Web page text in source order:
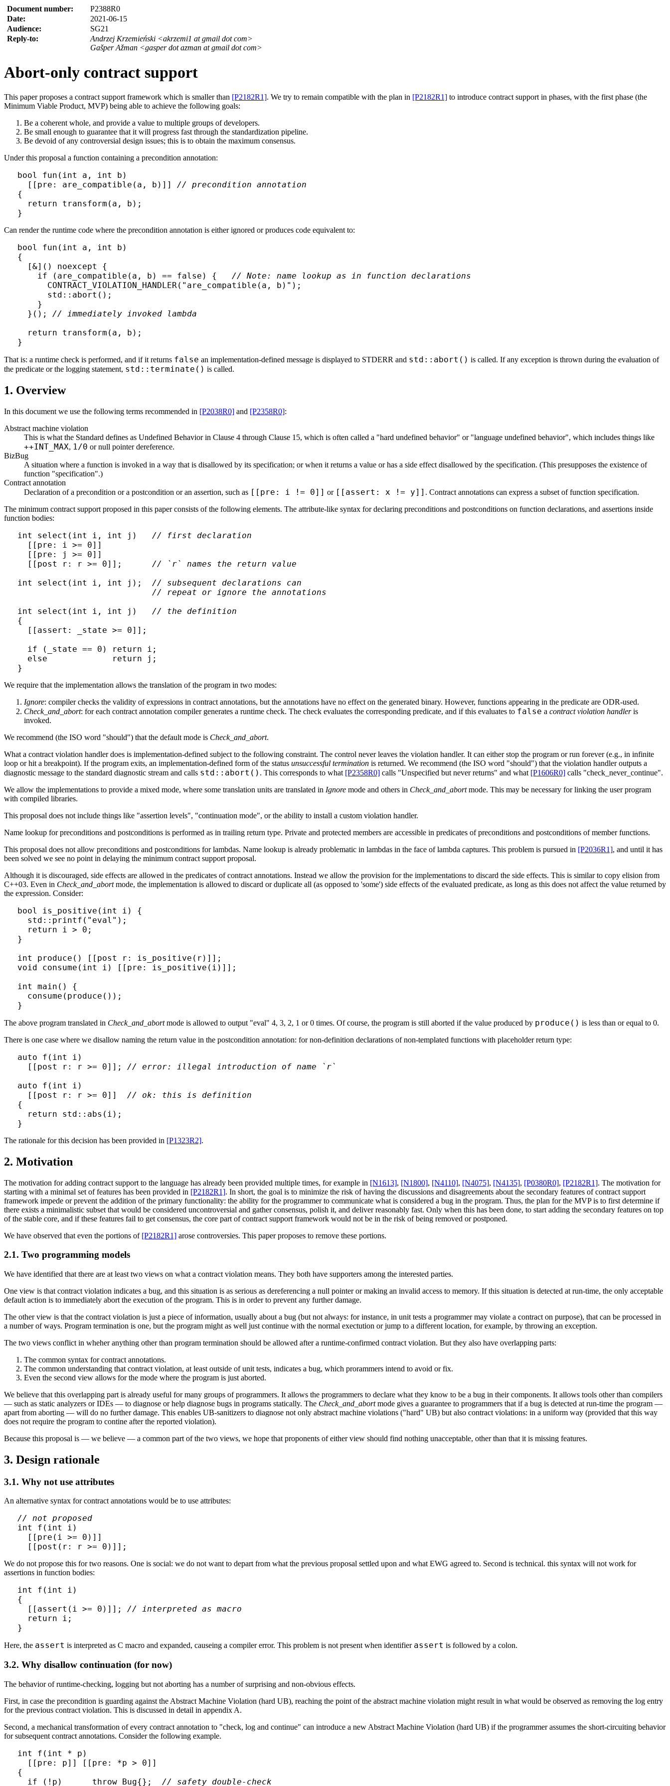
Document number:
P2388R0
Date:
2021-06-15
Audience:
SG21
Reply-to:
Andrzej Krzemieński <akrzemi1 at gmail dot com>
Gašper Ažman <gasper dot azman at gmail dot com>
Abort-only contract support
This paper proposes a contract support framework which is smaller than [P2182R1]. We try to remain compatible with the plan in [P2182R1] to introduce contract support in phases, with the first phase (the
Minimum Viable Product, MVP) being able to achieve the following goals:
Be a coherent whole, and provide a value to multiple groups of developers.
Be small enough to guarantee that it will progress fast through the standardization pipeline.
Be devoid of any controversial design issues; this is to obtain the maximum consensus.
Under this proposal a function containing a precondition annotation:
bool fun(int a, int b)
  [[pre: are_compatible(a, b)]]
// precondition annotation
{
  return transform(a, b);
}
Can render the runtime code where the precondition annotation is either ignored or produces code equivalent to:
bool fun(int a, int b)
{
  [&]() noexcept {
    if (are_compatible(a, b) == false) {
// Note: name lookup as in function declarations
      CONTRACT_VIOLATION_HANDLER("are_compatible(a, b)");
      std::abort();
    }
  }();
// immediately invoked lambda
  return transform(a, b);
}
That is: a runtime check is performed, and if it returns false an implementation-defined message is displayed to STDERR and std::abort() is called. If any exception is thrown during the evaluation of
the predicate or the logging statement, std::terminate() is called.
1. Overview
In this document we use the following terms recommended in [P2038R0] and [P2358R0]:
Abstract machine violation
This is what the Standard defines as Undefined Behavior in Clause 4 through Clause 15, which is often called a "hard undefined behavior" or "language undefined behavior", which includes things like
++INT_MAX, 1/0 or null pointer dereference.
BizBug
A situation where a function is invoked in a way that is disallowed by its specification; or when it returns a value or has a side effect disallowed by the specification. (This presupposes the existence of
function "specification".)
Contract annotation
Declaration of a precondition or a postcondition or an assertion, such as [[pre: i != 0]] or [[assert: x != y]] . Contract annotations can express a subset of function specification.
The minimum contract support proposed in this paper consists of the following elements. The attribute-like syntax for declaring preconditions and postconditions on function declarations, and assertions inside
function bodies:
int select(int i, int j) // first declaration
  [[pre: i >= 0]]
  [[pre: j >= 0]]
  [[post r: r >= 0]];
// `r` names the return value
int select(int i, int j); // subsequent declarations can
// repeat or ignore the annotations
int select(int i, int j) // the definition
{
  [[assert: _state >= 0]];
  if (_state == 0) return i;
  else             return j;
We require that the implementation allows the translation of the program in two modes:
Ignore: compiler checks the validity of expressions in contract annotations, but the annotations have no effect on the generated binary. However, functions appearing in the predicate are ODR-used.
Check_and_abort: for each contract annotation compiler generates a runtime check. The check evaluates the corresponding predicate, and if this evaluates to false a contract violation handleris
invoked.
We recommend (the ISO word "should") that the default mode is Check_and_abort.
What a contract violation handler does is implementation-defined subject to the following constraint. The control never leaves the violation handler. It can either stop the program or run forever (e.g., in infinite
loop or hit a breakpoint). If the program exits, an implementation-defined form of the status unsuccessful termination is returned. We recommend (the ISO word "should") that the violation handler outputs a
diagnostic message to the standard diagnostic stream and calls std::abort() . This corresponds to what [P2358R0] calls "Unspecified but never returns" and what [P1606R0] calls "check_never_continue".
We allow the implementations to provide a mixed mode, where some translation units are translated in Ignore mode and others in Check_and_abortmode. This may be necessary for linking the user program
with compiled libraries.
This proposal does not include things like "assertion levels", "continuation mode", or the ability to install a custom violation handler.
Name lookup for preconditions and postconditions is performed as in trailing return type. Private and protected members are accessible in predicates of preconditions and postconditions of member functions.
This proposal does not allow preconditions and postconditions for lambdas. Name lookup is already problematic in lambdas in the face of lambda captures. This problem is pursued in [P2036R1], and until it has
been solved we see no point in delaying the minimum contract support proposal.
Although it is discouraged, side effects are allowed in the predicates of contract annotations. Instead we allow the provision for the implementations to discard the side effects. This is similar to copy elision from
C++03. Even in Check_and_abortmode, the implementation is allowed to discard or duplicate all (as opposed to 'some') side effects of the evaluated predicate, as long as this does not affect the value returned by
the expression. Consider:
bool is_positive(int i) {
  std::printf("eval");
  return i > 0;
}
int produce() [[post r: is_positive(r)]];
void consume(int i) [[pre: is_positive(i)]];
int main() {
  consume(produce());
}
The above program translated in Check_and_abortmode is allowed to output "eval" 4, 3, 2, 1 or 0 times. Of course, the program is still aborted if the value produced by produce() is less than or equal to 0.
There is one case where we disallow naming the return value in the postcondition annotation: for non-definition declarations of non-templated functions with placeholder return type:
auto f(int i)
  [[post r: r >= 0]];
// error: illegal introduction of name `r`
auto f(int i)
  [[post r: r >= 0]]
// ok: this is definition
{
  return std::abs(i);
The rationale for this decision has been provided in [P1323R2].
2. Motivation
The motivation for adding contract support to the language has already been provided multiple times, for example in [N1613], [N1800], [N4110], [N4075], [N4135], [P0380R0], [P2182R1]. The motivation for
starting with a minimal set of features has been provided in [P2182R1]. In short, the goal is to minimize the risk of having the discussions and disagreements about the secondary features of contract support
framework impede or prevent the addition of the primary functionality: the ability for the programmer to communicate what is considered a bug in the program. Thus, the plan for the MVP is to first determine if
there exists a minimalistic subset that would be considered uncontroversial and gather consensus, polish it, and deliver reasonably fast. Only when this has been done, to start adding the secondary features on top
of the stable core, and if these features fail to get consensus, the core part of contract support framework would not be in the risk of being removed or postponed.
We have observed that even the portions of [P2182R1] arose controversies. This paper proposes to remove these portions.
2.1. Two programming models
We have identified that there are at least two views on what a contract violation means. They both have supporters among the interested parties.
One view is that contract violation indicates a bug, and this situation is as serious as dereferencing a null pointer or making an invalid access to memory. If this situation is detected at run-time, the only acceptable
default action is to immediately abort the execution of the program. This is in order to prevent any further damage.
The other view is that the contract violation is just a piece of information, usually about a bug (but not always: for instance, in unit tests a programmer may violate a contract on purpose), that can be processed in
a number of ways. Program termination is one, but the program might as well just continue with the normal exectution or jump to a different location, for example, by throwing an exception.
The two views conflict in wheher anything other than program termination should be allowed after a runtime-confirmed contract violation. But they also have overlapping parts:
The common syntax for contract annotations.
The common understanding that contract violation, at least outside of unit tests, indicates a bug, which prorammers intend to avoid or fix.
Even the second view allows for the mode where the program is just aborted.
We believe that this overlapping part is already useful for many groups of programmers. It allows the programmers to declare what they know to be a bug in their components. It allows tools other than compilers
— such as static analyzers or IDEs — to diagnose or help diagnose bugs in programs statically. The Check_and_abortmode gives a guarantee to programmers that if a bug is detected at run-time the program —
apart from aborting — will do no further damage. This enables UB-sanitizers to diagnose not only abstract machine violations ("hard" UB) but also contract violations: in a uniform way (provided that this way
does not require the program to contine after the reported violation).
Because this proposal is — we believe — a common part of the two views, we hope that proponents of either view should find nothing unacceptable, other than that it is missing features.
3. Design rationale
3.1. Why not use attributes
An alternative syntax for contract annotations would be to use attributes:
// not proposed
int f(int i)
  [[pre(i >= 0)]]
We do not propose this for two reasons. One is social: we do not want to depart from what the previous proposal settled upon and what EWG agreed to. Second is technical. this syntax will not work for
assertions in function bodies:
int f(int i)
{
  [[assert(i >= 0)]];
// interpreted as macro
  return i;
Here, the assert is interpreted as C macro and expanded, causeing a compiler error. This problem is not present when identifier assert is followed by a colon.
3.2. Why disallow continuation (for now)
The behavior of runtime-checking, logging but not aborting has a number of surprising and non-obvious effects.
First, in case the precondition is guarding against the Abstract Machine Violation (hard UB), reaching the point of the abstract machine violation might result in what would be observed as removing the log entry
for the previous contract violation. This is discussed in detail in appendix A.
Second, a mechanical transformation of every contract annotation to "check, log and continue" can introduce a new Abstract Machine Violation (hard UB) if the programmer assumes the short-circuiting behavior
for subsequent contract annotations. Consider the following example.
int f(int * p)
  [[pre: p]] [[pre: *p > 0]]
{
  if (!p)      throw Bug{};
// safety double-check